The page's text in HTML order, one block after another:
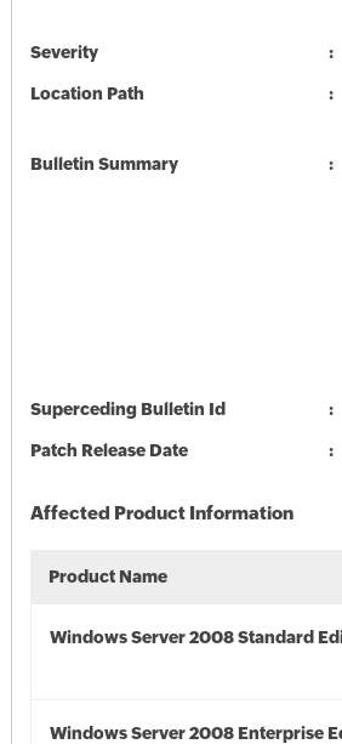
Severity
Location Path
Bulletin Summary
Superceding Bulletin Id
Patch Release Date
Affected Product Information
Product Name
Windows Server 2008 Standard
Windows Server 2008 Enterprise